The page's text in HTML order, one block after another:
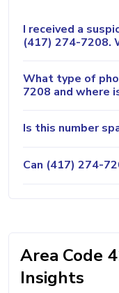
I received a
(417) 274-7208.
What type of
7208 and where
Is this number
Can (417) 274-
Area Code
Insights